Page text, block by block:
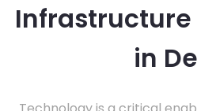
Infrastructure
in